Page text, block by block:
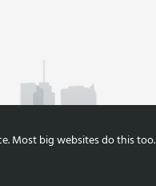
Most big websites do this too.